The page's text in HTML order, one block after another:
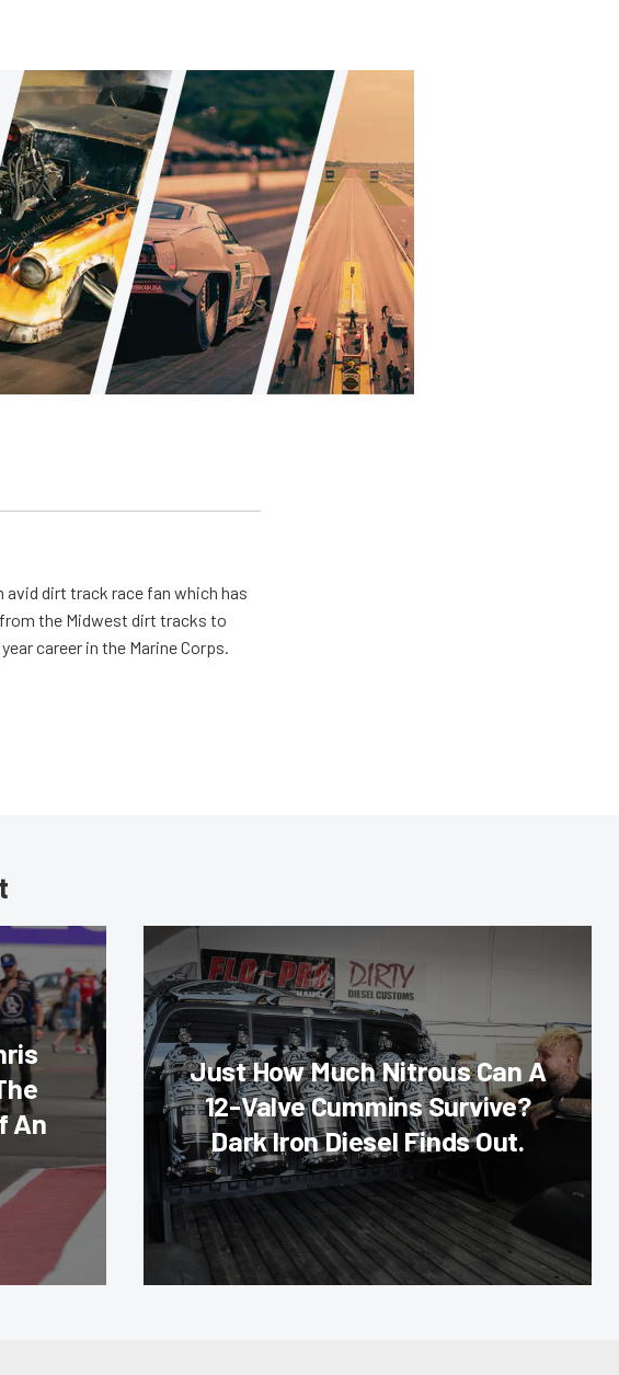
avid dirt track race fan which has
the Midwest dirt tracks to
career in the Marine Corps.
An
Just How Much Nitrous Can A
12-Valve Cummins Survive?
Dark Iron Diesel Finds Out.